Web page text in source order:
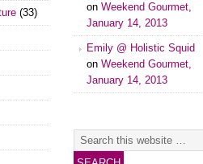
(33)
on Weekend Gourmet,
January 14, 2013
Emily @ Holistic Squid
on Weekend Gourmet,
January 14, 2013